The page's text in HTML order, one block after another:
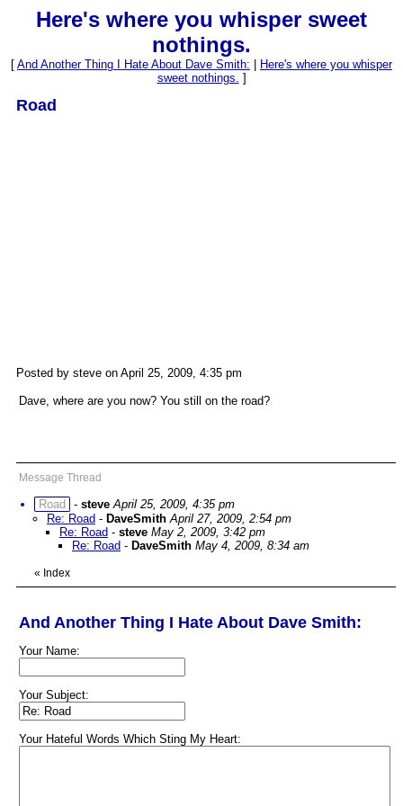
Here's where you whisper sweet
nothings.
[ And Another Thing I Hate About Dave Smith:
Here's where you whisper
sweet nothings. ]
Road
Posted by steve on April 25, 2009, 4:35 pm
Dave, where are you now? You still on the road?
Message Thread
Road - steve April 25, 2009, 4:35 pm
Re: Road - DaveSmith April 27, 2009, 2:54 pm
Re: Road - steve May 2, 2009, 3:42 pm
Re: Road - DaveSmith May 4, 2009, 8:34 am
« Index
And Another Thing I Hate About Dave Smith:
Your Name:
Your Subject:
Your Hateful Words Which Sting My Heart: